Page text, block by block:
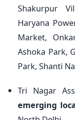
Shakurpur
Haryana
Market,
Ashoka Park,
Park, Shanti
Tri Nagar
emerging